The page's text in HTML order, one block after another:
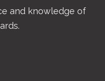
and knowledge of